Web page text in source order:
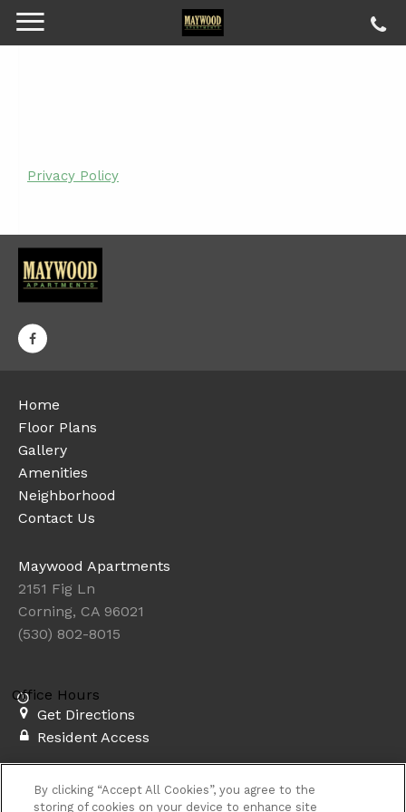
Privacy Policy
Home
Floor Plans
Gallery
Amenities
Neighborhood
Contact Us
Maywood Apartments
2151 Fig Ln
Corning, CA 96021
(530) 802-8015
Office Hours
Get Directions
Resident Access
reserved.
Privacy Sitemap
By clicking “Accept All Cookies”, you agree to the
storing of cookies on your device to enhance site